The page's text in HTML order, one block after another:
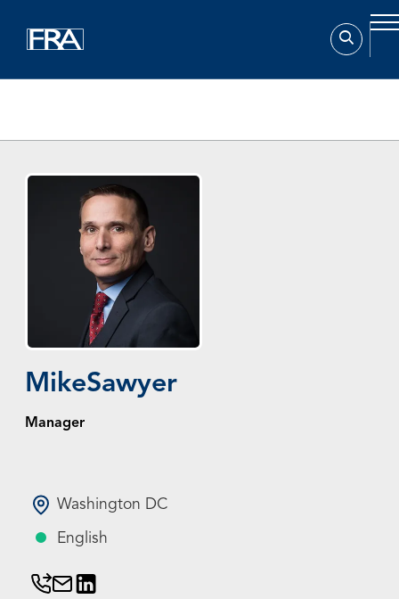
MikeSawyer
Manager
Washington DC
English